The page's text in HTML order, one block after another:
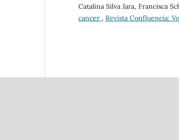
Catalina Silva Jara, Francisca
cancer , Revista Confluencia: